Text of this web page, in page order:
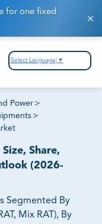
for one fixed
Select Language ▼
Power >
>
Share,
(2026-
Segmented By
Mix RAT), By